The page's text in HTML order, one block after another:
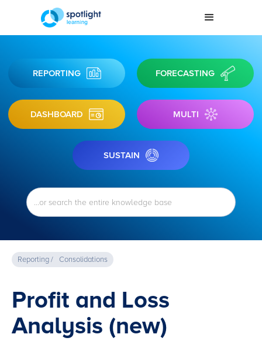
REPORTING FORECASTING
DASHBOARD MULTI
SUSTAIN
Reporting / Consolidations
Profit and Loss
Analysis (new)